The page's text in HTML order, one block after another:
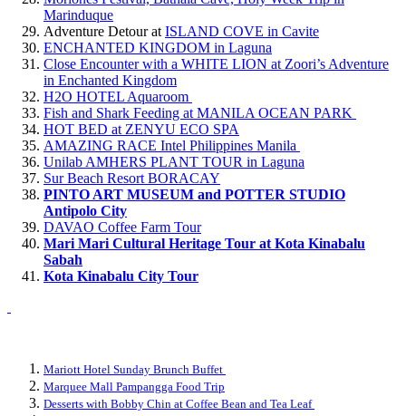
Marinduque
Adventure Detour at ISLAND COVE in Cavite
ENCHANTED KINGDOM in Laguna
Close Encounter with a WHITE LION at Zoori’s Adventure
in Enchanted Kingdom
H2O HOTEL Aquaroom
Fish and Shark Feeding at MANILA OCEAN PARK
HOT BED at ZENYU ECO SPA
AMAZING RACE Intel Philippines Manila
Unilab AMHERS PLANT TOUR in Laguna
Sur Beach Resort BORACAY
PINTO ART MUSEUM and POTTER STUDIO
Antipolo City
DAVAO Coffee Farm Tour
Mari Mari Cultural Heritage Tour at Kota Kinabalu
Sabah
Kota Kinabalu City Tour
Mariott Hotel Sunday Brunch Buffet
Marquee Mall Pampangga Food Trip
Desserts with Bobby Chin at Coffee Bean and Tea Leaf